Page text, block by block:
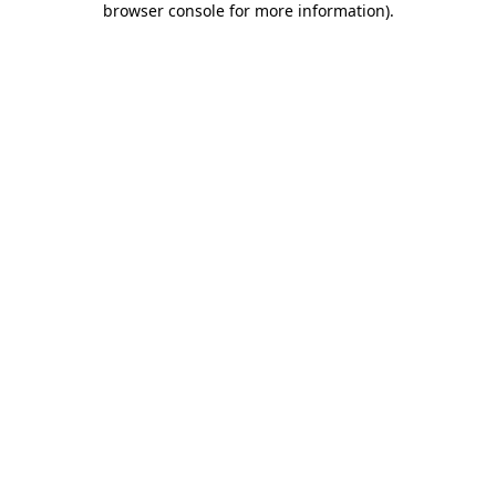
browser console for more information).